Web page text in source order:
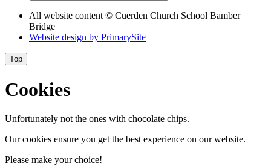
All website content © Cuerden Church School Bamber
Bridge
Website design by PrimarySite
Top
Cookies
Unfortunately not the ones with chocolate chips.
Our cookies ensure you get the best experience on our website.
Please make your choice!